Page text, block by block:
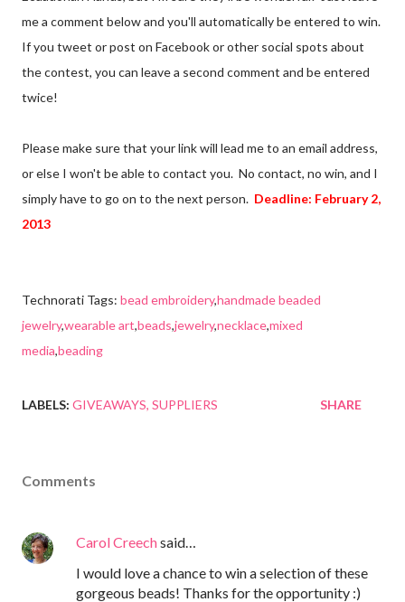
me a comment below and you'll automatically be entered to win.
If you tweet or post on Facebook or other social spots about
the contest, you can leave a second comment and be entered
twice!
Please make sure that your link will lead me to an email address,
or else I won't be able to contact you. No contact, no win, and I
simply have to go on to the next person. Deadline: February 2,
2013
Technorati Tags: bead embroidery,handmade beaded
jewelry,wearable art,beads,jewelry,necklace,mixed
media,beading
LABELS: GIVEAWAYS SUPPLIERS SHARE
Comments
Carol Creechsaid…
I would love a chance to win a selection of these
gorgeous beads! Thanks for the opportunity :)